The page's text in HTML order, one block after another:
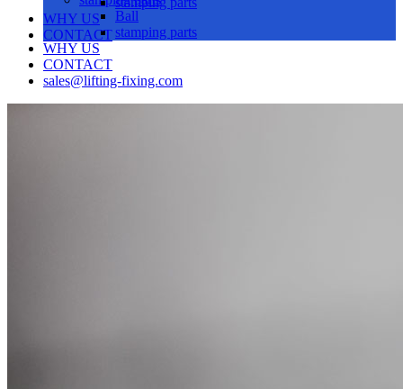
Ball
stamping parts
WHY US
CONTACT
sales@lifting-fixing.com
WHY US
CONTACT